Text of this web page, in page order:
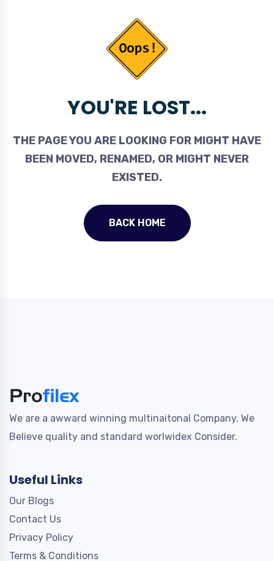
YOU'RE LOST...
THE PAGE YOU ARE LOOKING FOR MIGHT HAVE
BEEN MOVED, RENAMED, OR MIGHT NEVER
EXISTED.
BACK HOME
We are a awward winning multinaitonal Company. We
Believe quality and standard worlwidex Consider.
Useful Links
Our Blogs
Contact Us
Privacy Policy
Terms & Conditions